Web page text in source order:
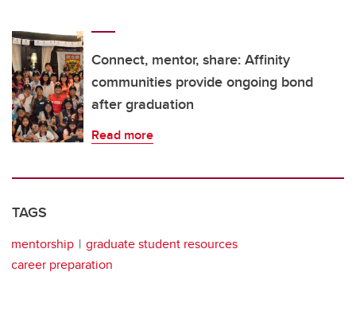
Connect, mentor, share: Affinity
communities provide ongoing bond
after graduation
Read more
TAGS
mentorship
graduate student resources
career preparation